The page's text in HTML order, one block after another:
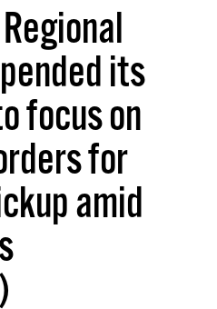
its
focus on
for
amid